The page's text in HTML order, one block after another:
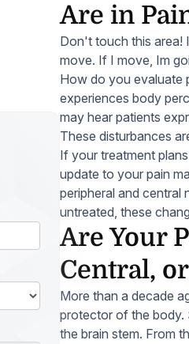
Are in
Don't touch this area!
move. If I move, Im
How do you evaluate
experiences body
may hear patients
These disturbances
If your treatment
update to your pain
peripheral and central
untreated, these
Are Your
Central,
More than a decade
protector of the body.
the brain stem. From